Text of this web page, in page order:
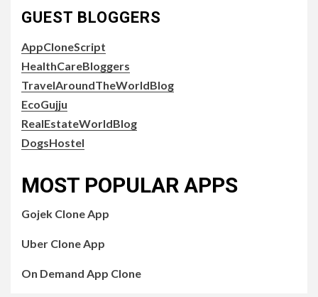
GUEST BLOGGERS
AppCloneScript
HealthCareBloggers
TravelAroundTheWorldBlog
EcoGujju
RealEstateWorldBlog
DogsHostel
MOST POPULAR APPS
Gojek Clone App
Uber Clone App
On Demand App Clone